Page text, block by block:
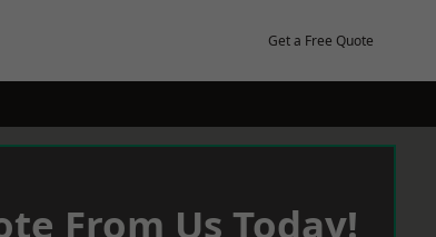
Get a Free Quote
From Us Today!